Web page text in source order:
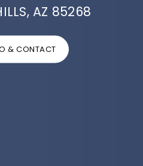
AZ 85268
& CONTACT